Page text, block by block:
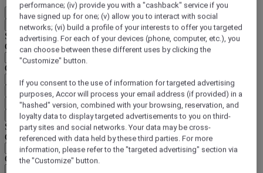
EN
Back
Select your location and language below
Geographical area
Country/Region - Language
Confirm my location and language
EUR (€)
Back
Select your currency below
Geographical area
Currency
performance; (iv) provide you with a "cashback" service if you
have signed up for one; (v) allow you to interact with social
networks; (vi) build a profile of your interests to offer you targeted
advertising. For each of your devices (phone, computer, etc.), you
can choose between these different uses by clicking the
"Customize" button.
If you consent to the use of information for targeted advertising
purposes, Accor will process your email address (if provided) in a
"hashed" version, combined with your browsing, reservation, and
loyalty data to display targeted advertisements to you on third-
party sites and social networks. Your data may be cross-
referenced with data held by these third parties. For more
information, please refer to the "targeted advertising" section via
the "Customize" button.